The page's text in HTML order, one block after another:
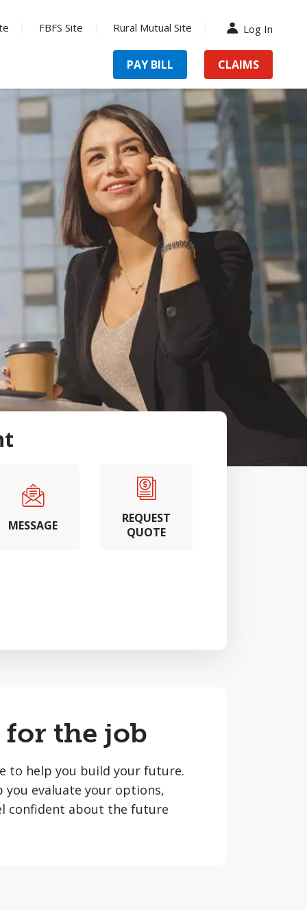
FBFS Site Rural Mutual Site Log In
PAY BILL CLAIMS
MESSAGE
REQUEST
QUOTE
the job
to help you build your future.
evaluate your options,
confident about the future